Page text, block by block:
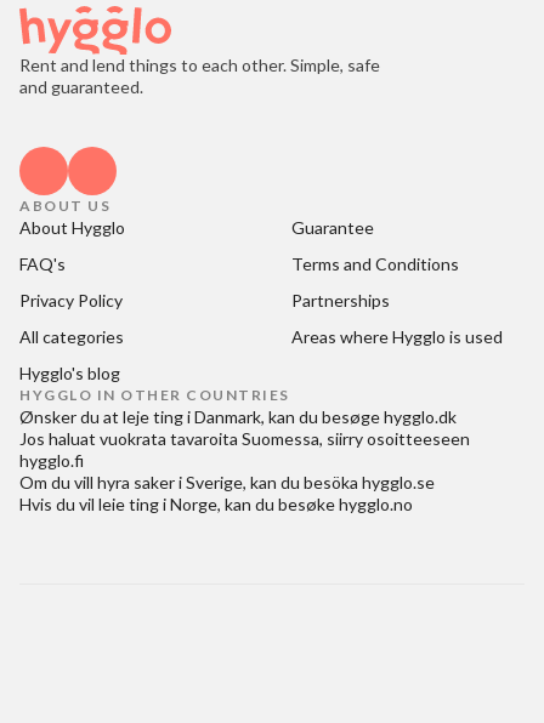
Rent and lend things to each other. Simple, safe
and guaranteed.
ABOUT US
About Hygglo
Guarantee
FAQ's
Terms and Conditions
Privacy Policy
Partnerships
All categories
Areas where Hygglo is used
Hygglo's blog
HYGGLO IN OTHER COUNTRIES
Ønsker du at leje ting i Danmark, kan du besøgehygglo.dk
Jos haluat vuokrata tavaroita Suomessa, siirry osoitteeseen
hygglo.fi
Om du vill hyra saker i Sverige, kan du besöka hygglo.se
Hvis du vil leie ting i Norge, kan du besøkehygglo.no